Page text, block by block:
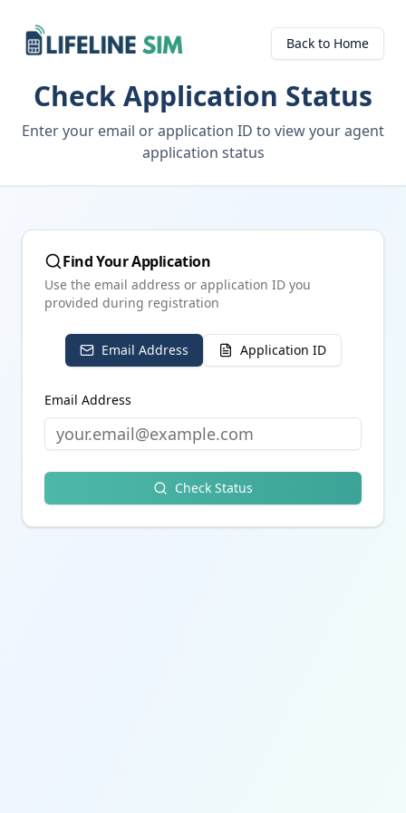
Back to Home
Check Application Status
Enter your email or application ID to view your agent
application status
Find Your Application
Use the email address or application ID you
provided during registration
Email Address Application ID
Email Address
Check Status